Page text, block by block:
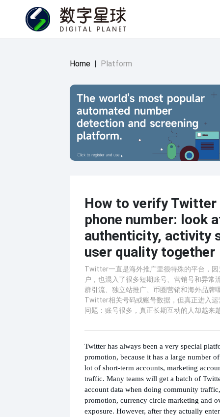
Home | Platform
How to verify
phone number: look
authenticity, activity
user quality together
Twitter一直是海外推广里很特殊的平台，
户，也混入了很多短期账号、营销号和异常
群引流、独立站推广、币圈营销和海外品牌
Twitter相关号码或账号数据，但真正进入
问题：账号很多，真正长期互动的人却越来
Twitter has always been a very special
promotion, because it has a large number
lot of short-term accounts, marketing
traffic. Many teams will get a batch of
account data when doing community
promotion, currency circle marketing and
exposure. However, after they actually